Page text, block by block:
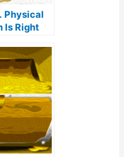
Physical
Is Right